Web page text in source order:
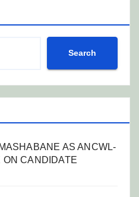
Search
AS ANCWL-
CANDIDATE